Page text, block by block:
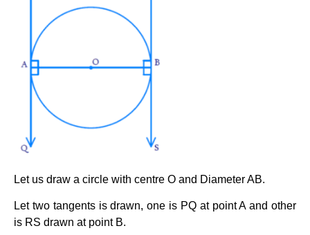
Let us draw a circle with centre O and Diameter AB.
Let two tangents is drawn, one is PQ at point A and other
is RS drawn at point B.